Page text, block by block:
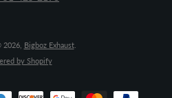
Bigboz Exhaust.
by Shopify
Payment